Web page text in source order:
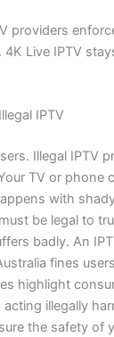
providers
Live IPTV
IPTV
Illegal IPTV
TV or phone
with
be legal to
badly. An
fines
highlight
acting illegally
the safety of